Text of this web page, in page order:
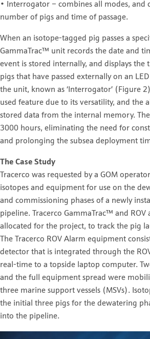
• Interrogator – combines all modes, and
number of pigs and time of passage.
When an isotope-tagged pig passes a
GammaTrac™ unit records the date and
event is stored internally, and displays the
pigs that have passed externally on an
the unit, known as ‘Interrogator’ (Figure
used feature due to its versatility, and the
stored data from the internal memory.
3000 hours, eliminating the need for
and prolonging the subsea deployment
The Case Study
Tracerco was requested by a GOM
isotopes and equipment for use on the
and commissioning phases of a newly
pipeline. Tracerco GammaTrac™ and
allocated for the project, to track the pig
The Tracerco ROV Alarm equipment
detector that is integrated through the
real-time to a topside laptop computer.
and the full equipment spread were
three marine support vessels (MSVs).
the initial three pigs for the dewatering
into the pipeline.